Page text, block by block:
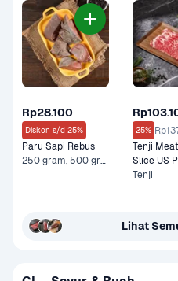
Rp28.100
Diskon s/d 25%
Paru Sapi Rebus
250 gram, 500 gram
25%
Tenji
Slice US
Premium
Tenji
Lihat